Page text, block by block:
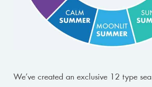
We’ve created an exclusive 12 type